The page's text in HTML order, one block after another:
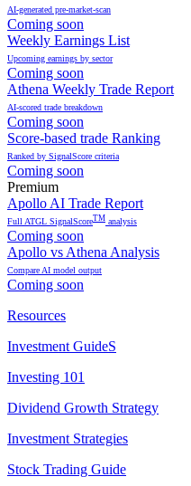
AI-generated pre-market-scan
Coming soon
Weekly Earnings List
Upcoming earnings by sector
Coming soon
Athena Weekly Trade Report
AI-scored trade breakdown
Coming soon
Score-based trade Ranking
Ranked by SignalScore criteria
Coming soon
Premium
Apollo AI Trade Report
Full ATGL SignalScoreTM analysis
Coming soon
Apollo vs Athena Analysis
Compare AI model output
Coming soon
Resources
Investment GuideS
Investing 101
Dividend Growth Strategy
Investment Strategies
Stock Trading Guide